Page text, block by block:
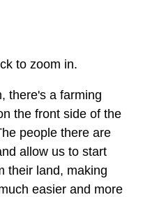
to zoom in.
there's a farming
the front side of the
people there are
allow us to start
their land, making
easier and more